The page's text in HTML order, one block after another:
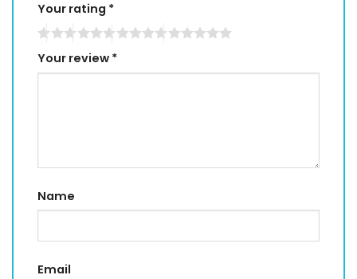
Your rating *
Your review *
Name
Email